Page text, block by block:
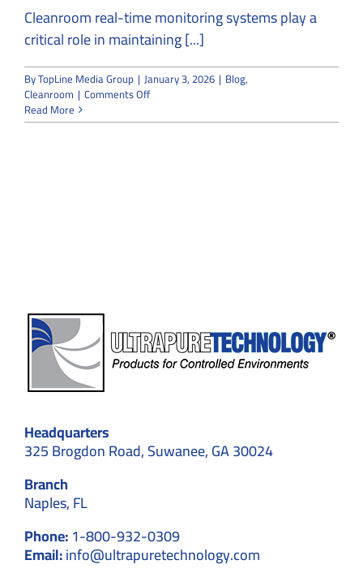
Cleanroom real-time monitoring systems play a
critical role in maintaining [...]
ByTopLine Media Group | January 3, 2026 | Blog,
Cleanroom | Comments Offon
Real-
Read More
Headquarters
325 Brogdon Road, Suwanee, GA 30024
Branch
Naples, FL
Phone:1-800-932-0309
Email:info@ultrapuretechnology.com